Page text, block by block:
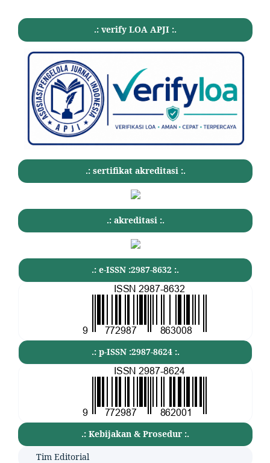
.: verify LOA APJI :.
.: sertifikat akreditasi :.
.: akreditasi :.
.: e-ISSN :2987-8632 :.
.: p-ISSN :2987-8624 :.
.: Kebijakan & Prosedur :.
Tim Editorial